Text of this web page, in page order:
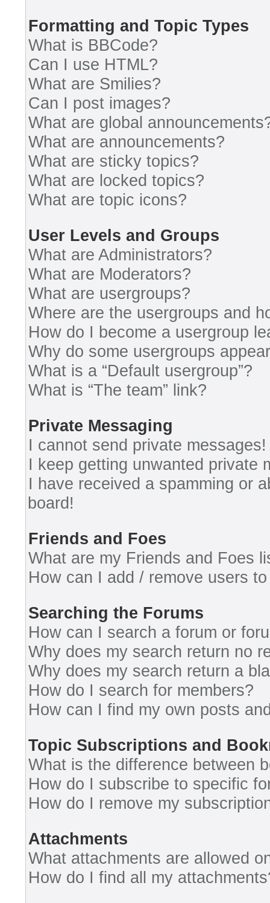
Formatting and Topic Types
What is BBCode?
Can I use HTML?
What are Smilies?
Can I post images?
What are global
What are announcements?
What are sticky topics?
What are locked topics?
What are topic icons?
User Levels and Groups
What are Administrators?
What are Moderators?
What are usergroups?
Where are the usergroups and
How do I become a usergroup
Why do some usergroups
What is a “Default usergroup”?
What is “The team” link?
Private Messaging
I cannot send private messages!
I keep getting unwanted private
I have received a spamming or
board!
Friends and Foes
What are my Friends and Foes
How can I add / remove users
Searching the Forums
How can I search a forum or
Why does my search return no
Why does my search return a
How do I search for members?
How can I find my own posts
Topic Subscriptions and
What is the difference between
How do I subscribe to specific
How do I remove my
Attachments
What attachments are allowed
How do I find all my